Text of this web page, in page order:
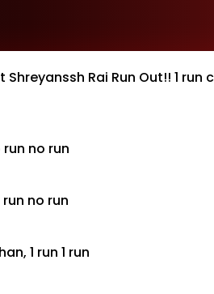
Rai Run Out!! 1
no run
no run
1 run 1 run